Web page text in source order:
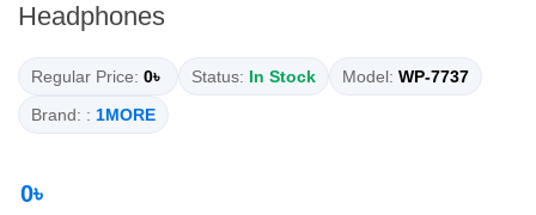
Headphones
Regular Price: 0৳ Status: In Stock Model: WP-7737
Brand: : 1MORE
0৳